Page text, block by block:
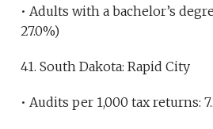
• Adults with a bachelor’s
27.0%)
41. South Dakota: Rapid City
• Audits per 1,000 tax returns: